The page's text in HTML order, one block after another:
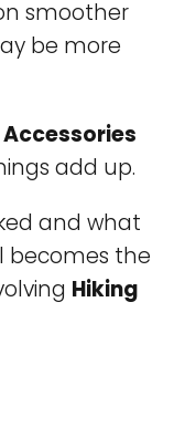
smoother
be more
add up.
and what
becomes the
Hiking